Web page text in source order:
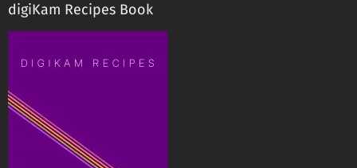
digiKam Recipes Book